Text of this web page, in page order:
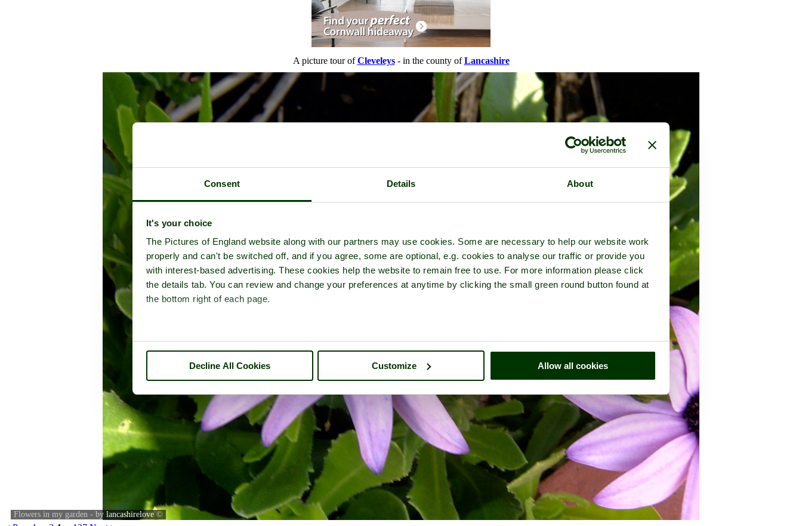
Consent Details About
It's your choice
The Pictures of England website along with our partners may use cookies. Some are necessary to help our website work
properly and can't be switched off, and if you agree, some are optional, e.g. cookies to analyse our traffic or provide you
with interest-based advertising. These cookies help the website to remain free to use. For more information please click
the details tab. You can review and change your preferences at anytime by clicking the small green round button found at
the bottom right of each page.
Decline All Cookies Customize Allow all cookies
A picture tour ofCleveleys- in the county ofLancashire
Flowers in my garden - by lancashirelove©